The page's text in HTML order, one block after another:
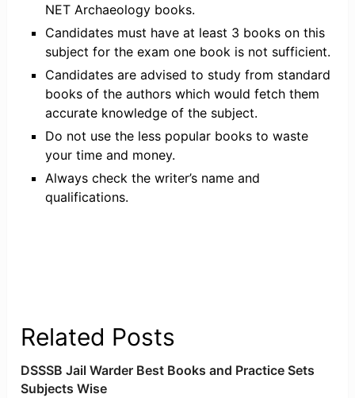
NET Archaeology books.
Candidates must have at least 3 books on this
subject for the exam one book is not sufficient.
Candidates are advised to study from standard
books of the authors which would fetch them
accurate knowledge of the subject.
Do not use the less popular books to waste
your time and money.
Always check the writer’s name and
qualifications.
Related Posts
DSSSB Jail Warder Best Books and Practice Sets
Subjects Wise